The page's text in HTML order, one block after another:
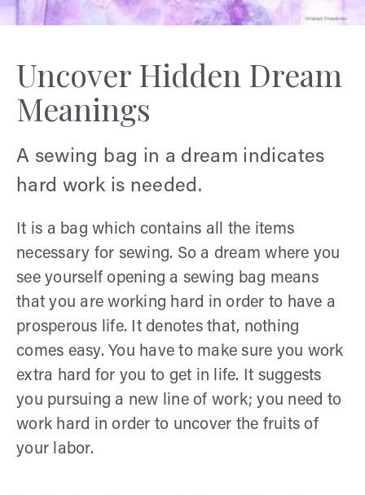
Uncover Hidden Dream
Meanings
A sewing bag in a dream indicates
hard work is needed.
It is a bag which contains all the items
necessary for sewing. So a dream where you
see yourself opening a sewing bag means
that you are working hard in order to have a
prosperous life. It denotes that, nothing
comes easy. You have to make sure you work
extra hard for you to get in life. It suggests
you pursuing a new line of work; you need to
work hard in order to uncover the fruits of
your labor.